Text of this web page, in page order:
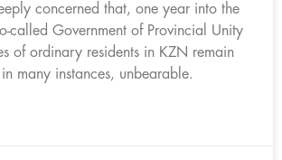
concerned that, one year into the
called Government of Provincial Unity
of ordinary residents in KZN remain
many instances, unbearable.